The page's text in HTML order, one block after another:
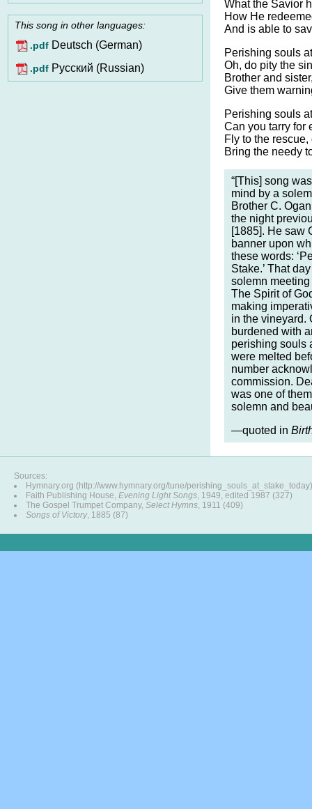
This song in other languages:
.pdf Deutsch (German)
.pdf Pусский (Russian)
What the Savior
How He
And is able to
Perishing souls
Oh, do pity the
Brother and
Give them
Perishing souls
Can you tarry for
Fly to the rescue,
Bring the needy
“[This] song
mind by a
Brother C.
the night
[1885]. He saw
banner upon
these words:
Stake.’ That
solemn
The Spirit of
making
in the vineyard.
burdened with
perishing souls
were melted
number
commission.
was one of
solemn and
—quoted in
Sources:
Hymnary.org (http://www.hymnary.org/tune/perishing_souls_at_stake_today)
Faith Publishing House, Evening Light Songs, 1949, edited 1987 (327)
The Gospel Trumpet Company, Select Hymns, 1911 (409)
Songs of Victory, 1885 (87)